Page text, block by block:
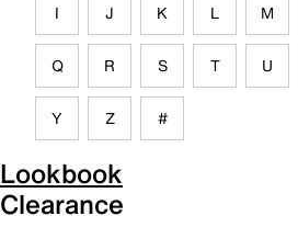
I J K L M
Q R S T U
Y Z #
Lookbook
Clearance